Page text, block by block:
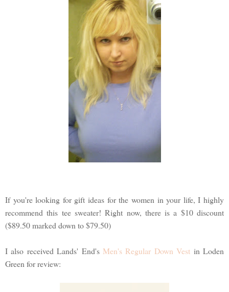
If you're looking for gift ideas for the women in your life, I highly
recommend this tee sweater! Right now, there is a $10 discount
($89.50 marked down to $79.50)
I also received Lands' End's Men's Regular Down Vest in Loden
Green for review: